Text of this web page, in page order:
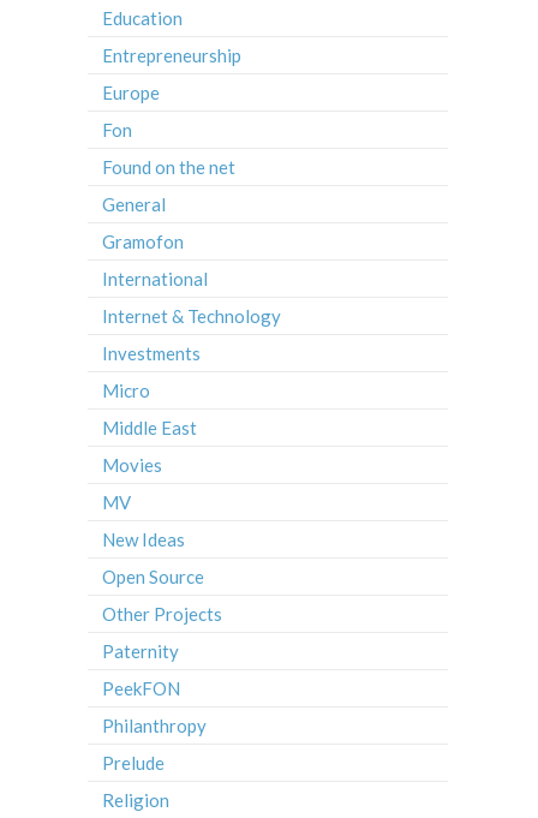
Education
Entrepreneurship
Europe
Fon
Found on the net
General
Gramofon
International
Internet & Technology
Investments
Micro
Middle East
Movies
MV
New Ideas
Open Source
Other Projects
Paternity
PeekFON
Philanthropy
Prelude
Religion